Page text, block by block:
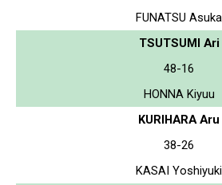
FUNATSU Asuka
TSUTSUMI Ari
48-16
HONNA Kiyuu
KURIHARA Aru
38-26
KASAI Yoshiyuki